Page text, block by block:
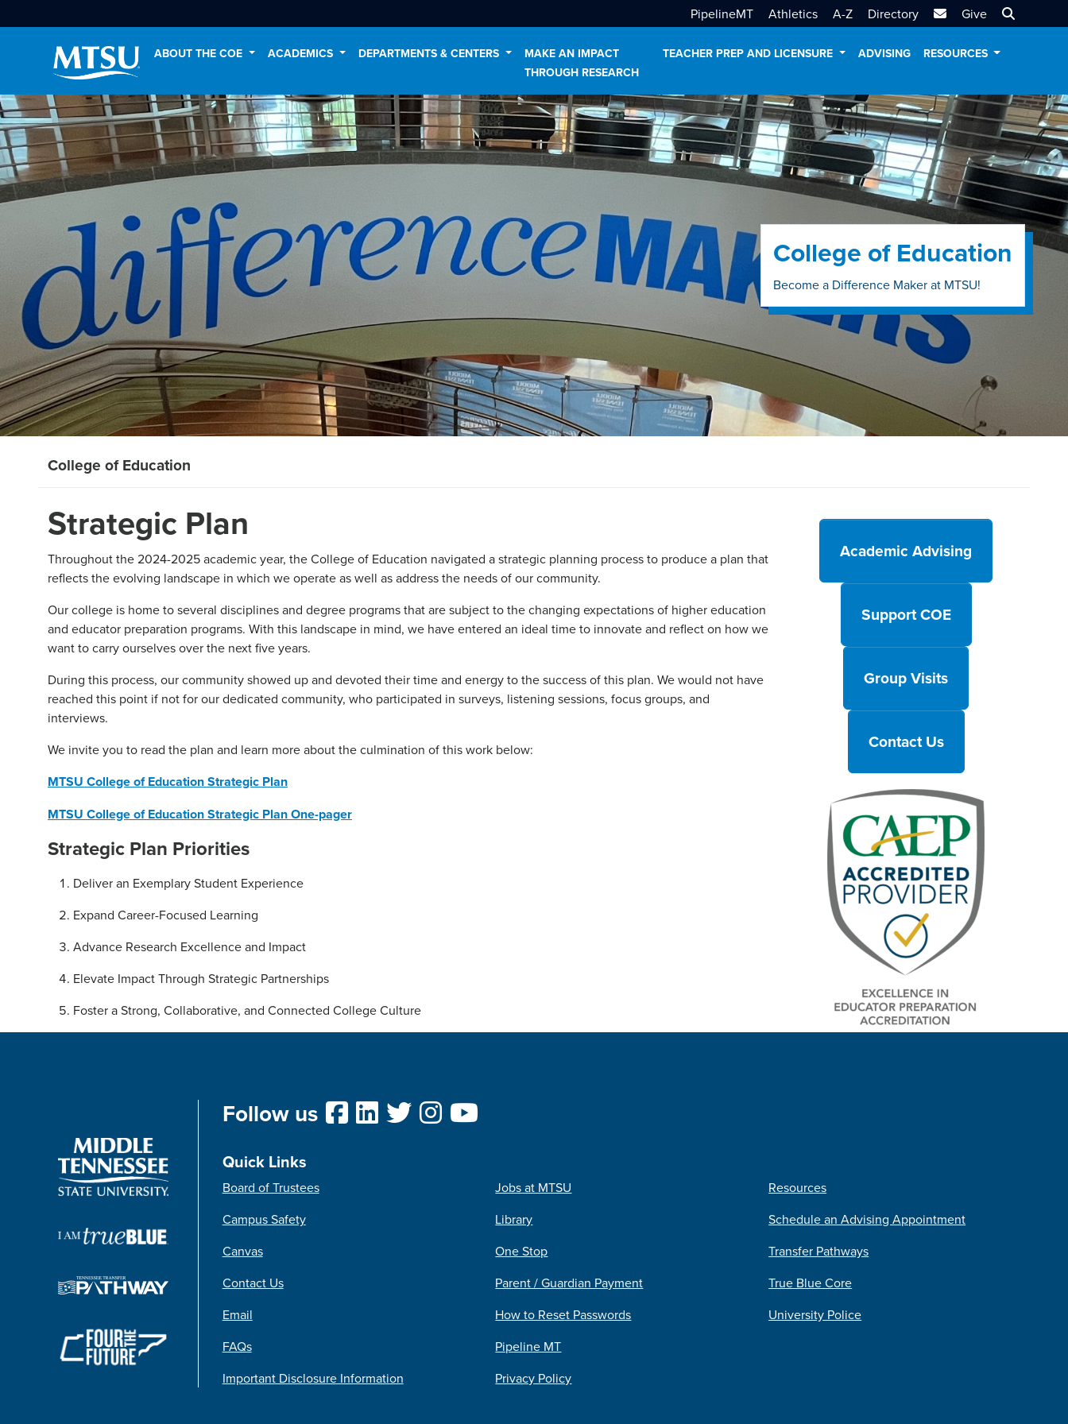
PipelineMT Athletics A-Z Directory MTSU Email
Give Search
ABOUT THE COE ACADEMICS DEPARTMENTS & CENTERS
MAKE AN IMPACT
THROUGH RESEARCH
TEACHER PREP AND LICENSURE ADVISING RESOURCES
College of Education
Become a Difference Maker at MTSU!
College of Education
Strategic Plan
Throughout the 2024-2025 academic year, the College of Education navigated a strategic planning process to produce a plan that
reflects the evolving landscape in which we operate as well as address the needs of our community.
Our college is home to several disciplines and degree programs that are subject to the changing expectations of higher education
and educator preparation programs. With this landscape in mind, we have entered an ideal time to innovate and reflect on how we
want to carry ourselves over the next five years.
During this process, our community showed up and devoted their time and energy to the success of this plan. We would not have
reached this point if not for our dedicated community, who participated in surveys, listening sessions, focus groups, and
interviews.
We invite you to read the plan and learn more about the culmination of this work below:
MTSU College of Education Strategic Plan
MTSU College of Education Strategic Plan One-pager
Strategic Plan Priorities
Deliver an Exemplary Student Experience
Expand Career-Focused Learning
Advance Research Excellence and Impact
Elevate Impact Through Strategic Partnerships
Foster a Strong, Collaborative, and Connected College Culture
Academic Advising
Support COE
Group Visits
Contact Us
Follow us
Quick Links
Board of Trustees
Campus Safety
Canvas
Contact Us
Email
FAQs
Important Disclosure Information
Jobs at MTSU
Library
One Stop
Parent / Guardian Payment
How to Reset Passwords
Pipeline MT
Privacy Policy
Resources
Schedule an Advising Appointment
Transfer Pathways
True Blue Core
University Police